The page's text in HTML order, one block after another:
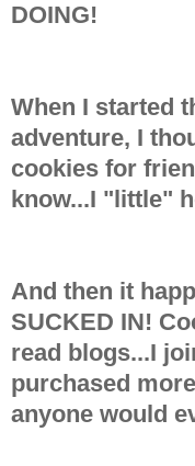
DOING!
When I started
adventure, I
cookies for
know...I "little"
And then it
SUCKED IN!
read blogs...I
purchased
anyone would